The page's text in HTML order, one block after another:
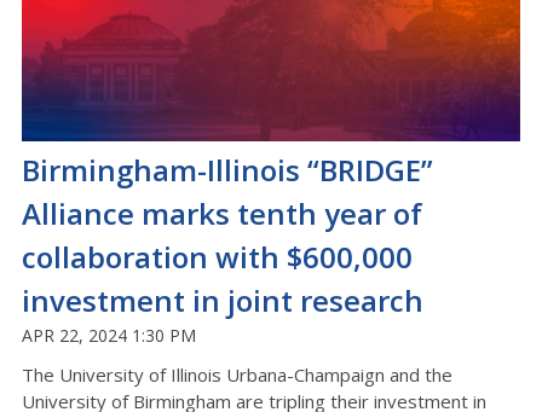
Birmingham-Illinois “BRIDGE”
Alliance marks tenth year of
collaboration with $600,000
investment in joint research
APR 22, 2024 1:30 PM
The University of Illinois Urbana-Champaign and the
University of Birmingham are tripling their investment in